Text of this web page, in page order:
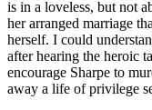
is in a loveless, but not
her arranged marriage
herself. I could
after hearing the heroic
encourage Sharpe to
away a life of privilege